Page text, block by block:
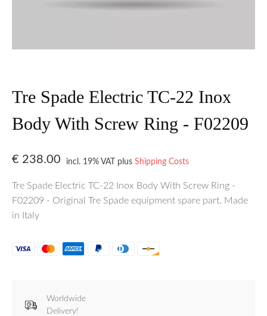
Tre Spade Electric TC-22 Inox
Body With Screw Ring - F02209
€ 238.00 incl. 19% VAT plusShipping Costs
Tre Spade Electric TC-22 Inox Body With Screw Ring -
F02209 - Original Tre Spade equipment spare part. Made
in Italy
Worldwide
Delivery!